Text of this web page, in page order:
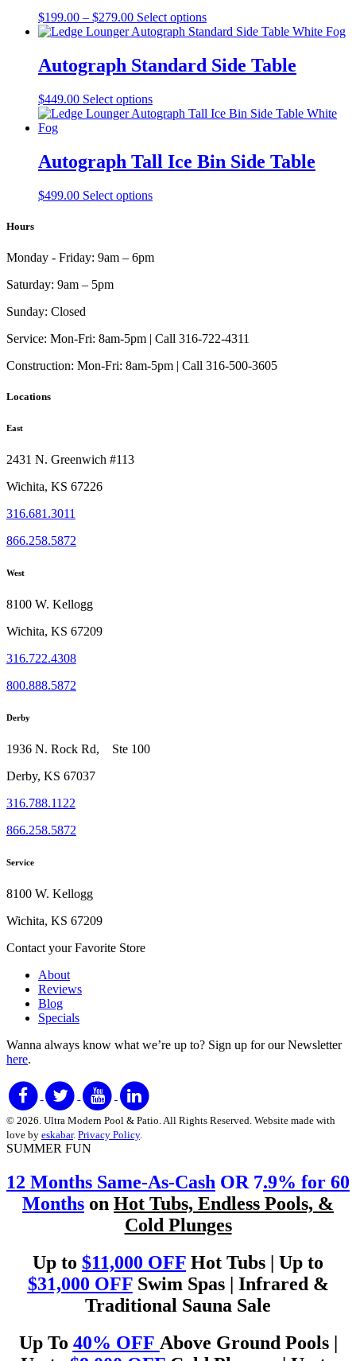
may
be
on
the
page
$199.00 – $279.00Price
range:
through
$279.00
Select optionsThis
product
multiple
variants.
may
on
the
Autograph Standard Side Table
$449.00 Select optionsThis
product
variants.
The
may
the
Autograph Tall Ice Bin Side Table
$499.00 Select optionsThis
The
on
product
Hours
Monday - Friday: 9am – 6pm
Saturday: 9am – 5pm
Sunday: Closed
Service: Mon-Fri: 8am-5pm | Call 316-722-4311
Construction: Mon-Fri: 8am-5pm | Call 316-500-3605
Locations
East
2431 N. Greenwich #113
Wichita, KS 67226
316.681.3011
866.258.5872
West
8100 W. Kellogg
Wichita, KS 67209
316.722.4308
800.888.5872
Derby
1936 N. Rock Rd, Ste 100
Derby, KS 67037
316.788.1122
866.258.5872
Service
8100 W. Kellogg
Wichita, KS 67209
Contact your Favorite Store
About
Reviews
Blog
Specials
Wanna always know what we’re up to? Sign up for our Newsletter
here.
© 2026. Ultra Modern Pool & Patio. All Rights Reserved. Website made with
love by eskabar. Privacy Policy.
SUMMER FUN
12 Months Same-As-Cash OR 7.9% for 60
Months on Hot Tubs, Endless Pools, &
Cold Plunges
Up to $11,000 OFF Hot Tubs | Up to
$31,000 OFFSwim Spas | Infrared &
Traditional Sauna Sale
Up To 40% OFF Above Ground Pools |